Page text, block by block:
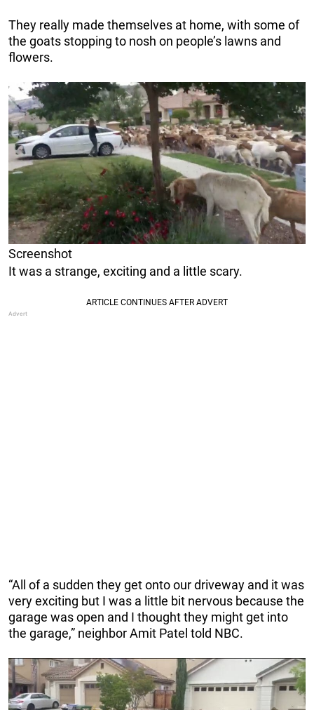
They really made themselves at home, with some of
the goats stopping to nosh on people’s lawns and
flowers.
Screenshot
It was a strange, exciting and a little scary.
“All of a sudden they get onto our driveway and it was
very exciting but I was a little bit nervous because the
garage was open and I thought they might get into
the garage,” neighbor Amit Patel told NBC.